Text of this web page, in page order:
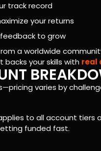
track record
your returns
to grow
a worldwide
your skills with real
varies by
applies to all account
funded fast.